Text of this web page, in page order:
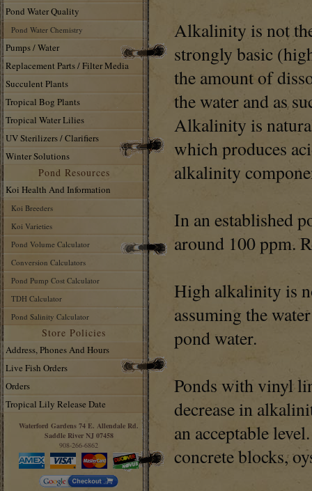
Pond Water Quality
Pond Water Chemistry
Pumps / Water
Replacement Parts / Filter Media
Succulent Plants
Tropical Bog Plants
Tropical Water Lilies
UV Sterilizers / Clarifiers
Winter Solutions
Pond Resources
Koi Health And Information
Koi Breeders
Koi Varieties
Pond Volume Calculator
Conversion Calculators
Pond Pump Cost Calculator
TDH Calculator
Pond Salinity Calculator
Store Policies
Address, Phones And Hours
Live Fish Orders
Orders
Tropical Lily Release Date
Waterford Gardens 74 E. Allendale Rd.
Saddle River NJ 07458
908-266-6862
Alkalinity is not
strongly basic
the amount of
the water and as
Alkalinity is
which produces
alkalinity
In an established
around 100 ppm.
High alkalinity is
assuming the
pond water.
Ponds with vinyl
decrease in
an acceptable
concrete blocks,